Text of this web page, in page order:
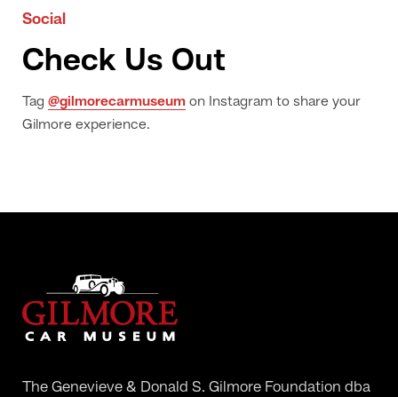
Social
Check Us Out
Tag @gilmorecarmuseum on Instagram to share your
Gilmore experience.
The Genevieve & Donald S. Gilmore Foundation dba